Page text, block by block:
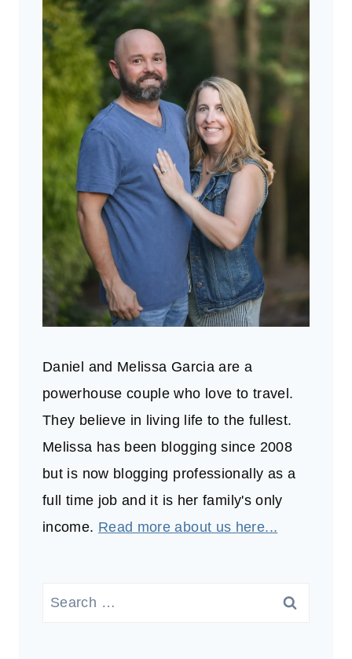
Daniel and Melissa Garcia are a
powerhouse couple who love to travel.
They believe in living life to the fullest.
Melissa has been blogging since 2008
but is now blogging professionally as a
full time job and it is her family's only
income. Read more about us here...
Search